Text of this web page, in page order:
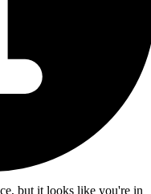
but it looks like you're in